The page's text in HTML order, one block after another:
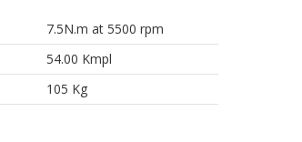
7.5N.m at 5500 rpm
54.00 Kmpl
105 Kg